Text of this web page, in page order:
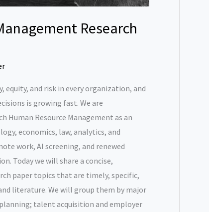
Research
equity, and risk in every organization, and
is growing fast. We are
Human Resource Management as an
economics, law, analytics, and
work, AI screening, and renewed
Today we will share a concise,
paper topics that are timely, specific,
literature. We will group them by major
talent acquisition and employer